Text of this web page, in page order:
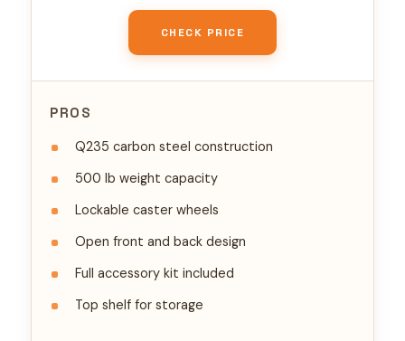
CHECK PRICE
PROS
Q235 carbon steel construction
500 lb weight capacity
Lockable caster wheels
Open front and back design
Full accessory kit included
Top shelf for storage